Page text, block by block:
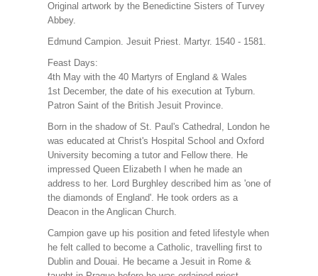
Original artwork by the Benedictine Sisters of Turvey
Abbey.
Edmund Campion. Jesuit Priest. Martyr. 1540 - 1581.
Feast Days:
4th May with the 40 Martyrs of England & Wales
1st December, the date of his execution at Tyburn.
Patron Saint of the British Jesuit Province.
Born in the shadow of St. Paul's Cathedral, London he
was educated at Christ's Hospital School and Oxford
University becoming a tutor and Fellow there. He
impressed Queen Elizabeth I when he made an
address to her. Lord Burghley described him as 'one of
the diamonds of England'. He took orders as a
Deacon in the Anglican Church.
Campion gave up his position and feted lifestyle when
he felt called to become a Catholic, travelling first to
Dublin and Douai. He became a Jesuit in Rome &